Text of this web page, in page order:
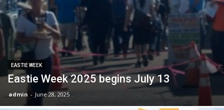
EASTIE WEEK
Eastie Week 2025 begins July 13
admin - June 28, 2025